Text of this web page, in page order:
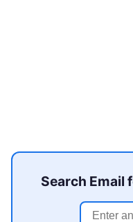
Search Email